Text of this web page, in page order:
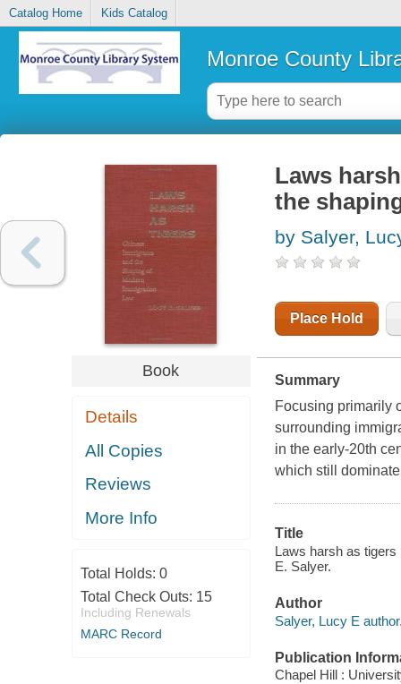
Catalog Home Kids Catalog
Monroe County
Book
Details
All Copies
Reviews
More Info
Total Holds: 0
Total Check Outs: 15
Including Renewals
MARC Record
Laws
the
by Salyer,
Place Hold
Summary
Focusing primarily
surrounding
in the early-20th
which still
Title
Laws harsh as
E. Salyer.
Author
Salyer, Lucy E
Publication
Chapel Hill :